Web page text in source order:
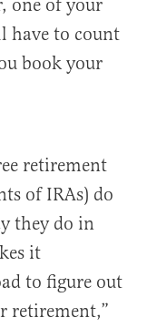
one of your
have to count
book your
retirement
of IRAs) do
they do in
it
to figure out
retirement,”